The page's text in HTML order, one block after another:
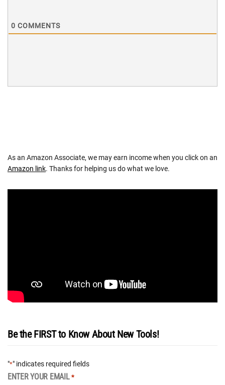
0 COMMENTS
As an Amazon Associate, we may earn income when you click on an
Amazon link. Thanks for helping us do what we love.
Be the FIRST to Know About New Tools!
"*" indicates required fields
ENTER YOUR EMAIL *